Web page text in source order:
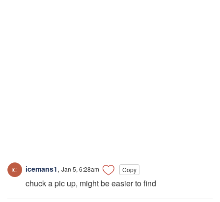
icemans1, Jan 5, 6:28am Copy
chuck a pic up, might be easier to find